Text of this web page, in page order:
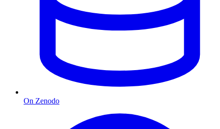
On Zenodo